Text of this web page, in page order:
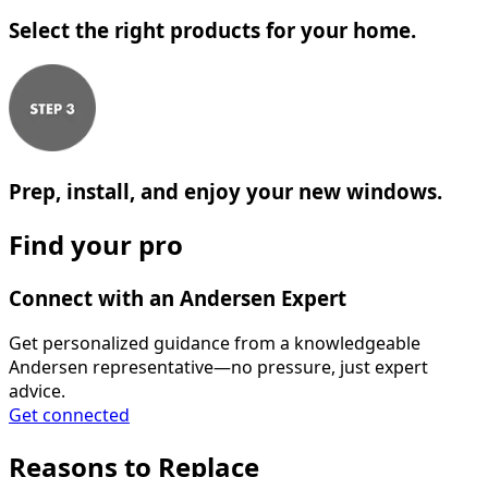
Select the right products for your home.
Prep, install, and enjoy your new windows.
Find your pro
Connect with an Andersen Expert
Get personalized guidance from a knowledgeable
Andersen representative—no pressure, just expert
advice.
Get connected
Reasons to Replace